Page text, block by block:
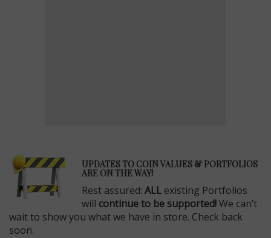
UPDATES TO COIN VALUES & PORTFOLIOS
ARE ON THE WAY!
Rest assured: ALL existing Portfolios
will continue to be supported!We can’t
wait to show you what we have in store. Check back
soon.